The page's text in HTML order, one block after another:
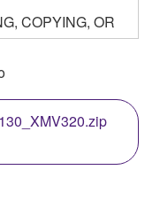
COPYING, OR
YOU ARE
TERMS OF
WITH
INSTALL,
SOFTWARE. IF
THE
TO THE
THE